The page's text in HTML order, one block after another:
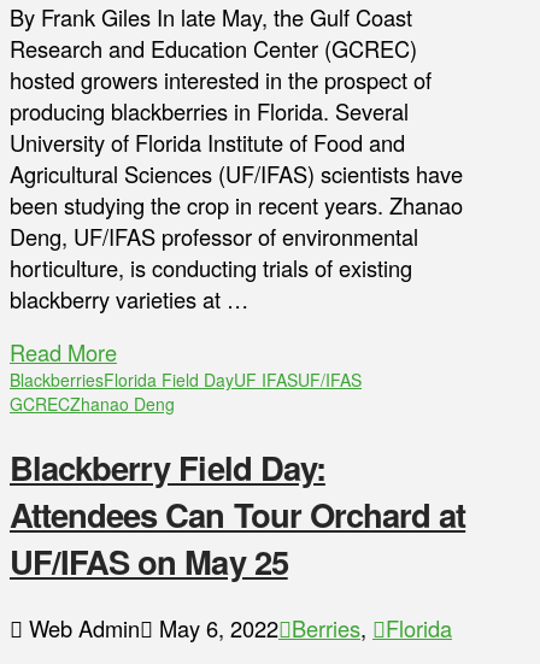
By Frank Giles In late May, the Gulf Coast
Research and Education Center (GCREC)
hosted growers interested in the prospect of
producing blackberries in Florida. Several
University of Florida Institute of Food and
Agricultural Sciences (UF/IFAS) scientists have
been studying the crop in recent years. Zhanao
Deng, UF/IFAS professor of environmental
horticulture, is conducting trials of existing
blackberry varieties at …
Read More
BlackberriesFlorida Field DayUF IFASUF/IFAS
GCRECZhanao Deng
Blackberry Field Day:
Attendees Can Tour Orchard at
UF/IFAS on May 25
Web Admin May 6, 2022 Berries,
Florida